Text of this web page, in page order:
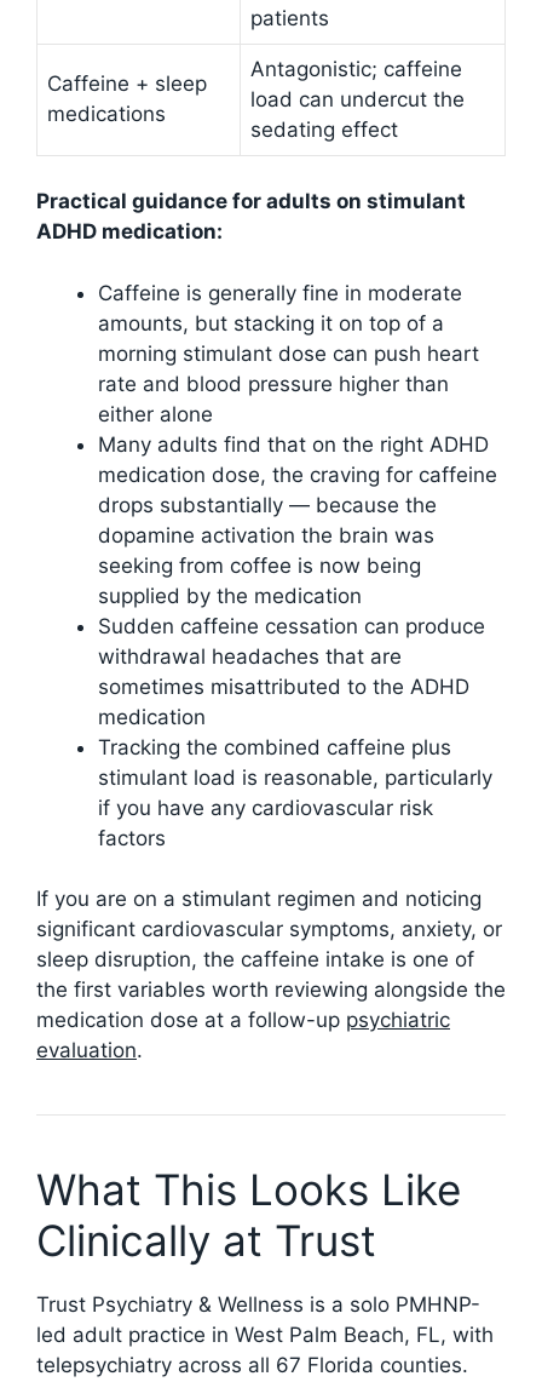
patients
Caffeine + sleep
medications
Antagonistic; caffeine
load can undercut the
sedating effect
Practical guidance for adults on stimulant
ADHD medication:
Caffeine is generally fine in moderate
amounts, but stacking it on top of a
morning stimulant dose can push heart
rate and blood pressure higher than
either alone
Many adults find that on the right ADHD
medication dose, the craving for caffeine
drops substantially — because the
dopamine activation the brain was
seeking from coffee is now being
supplied by the medication
Sudden caffeine cessation can produce
withdrawal headaches that are
sometimes misattributed to the ADHD
medication
Tracking the combined caffeine plus
stimulant load is reasonable, particularly
if you have any cardiovascular risk
factors
If you are on a stimulant regimen and noticing
significant cardiovascular symptoms, anxiety, or
sleep disruption, the caffeine intake is one of
the first variables worth reviewing alongside the
medication dose at a follow-up psychiatric
evaluation.
What This Looks Like
Clinically at Trust
Trust Psychiatry & Wellness is a solo PMHNP-
led adult practice in West Palm Beach, FL, with
telepsychiatry across all 67 Florida counties.